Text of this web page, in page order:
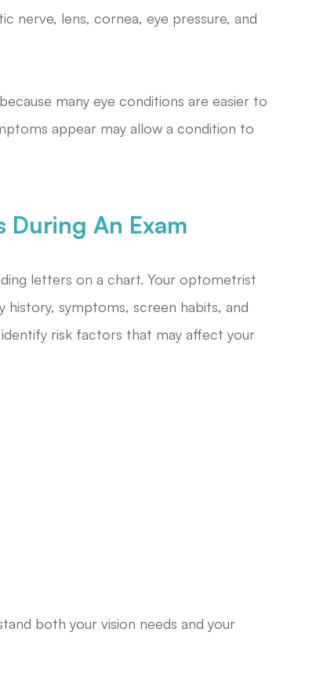
nerve, lens, cornea, eye pressure, and
many eye conditions are easier to
appear may allow a condition to
During An Exam
letters on a chart. Your optometrist
history, symptoms, screen habits, and
risk factors that may affect your
both your vision needs and your